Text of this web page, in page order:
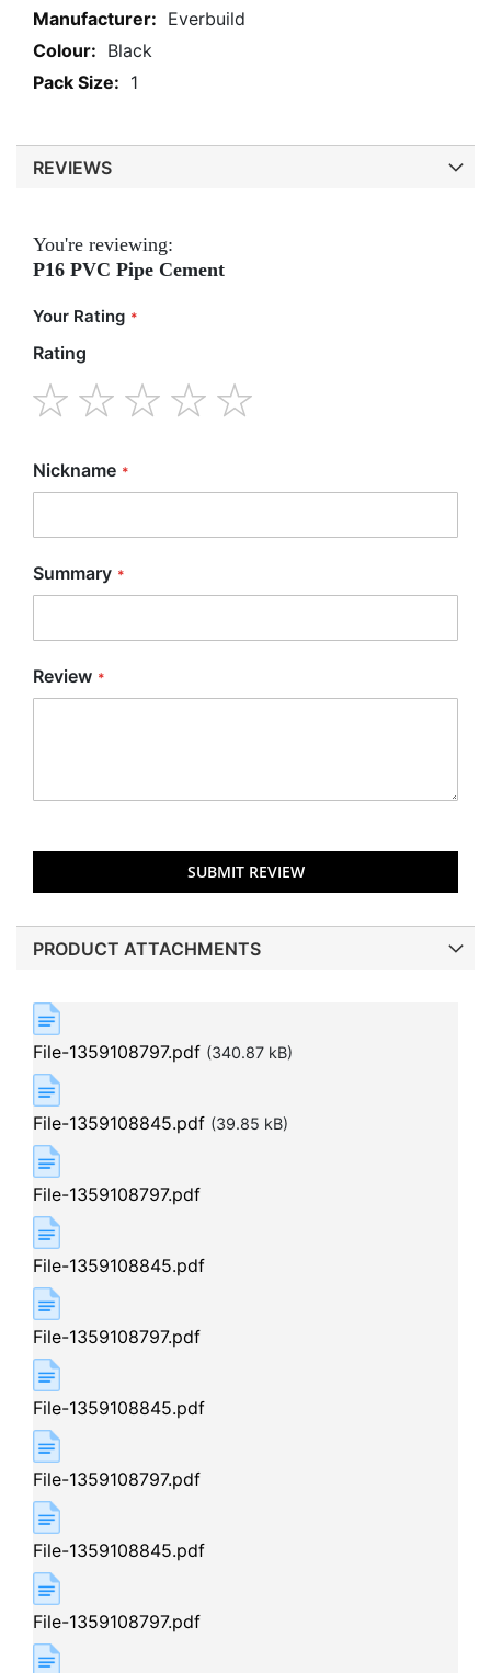
More
Information
Everbuild
Black
1
REVIEWS
You're reviewing:
P16 PVC Pipe Cement
Your Rating
Rating
Nickname
Summary
Review
SUBMIT REVIEW
PRODUCT ATTACHMENTS
File-1359108797.pdf (340.87 kB)
File-1359108845.pdf (39.85 kB)
File-1359108797.pdf
File-1359108845.pdf
File-1359108797.pdf
File-1359108845.pdf
File-1359108797.pdf
File-1359108845.pdf
File-1359108797.pdf